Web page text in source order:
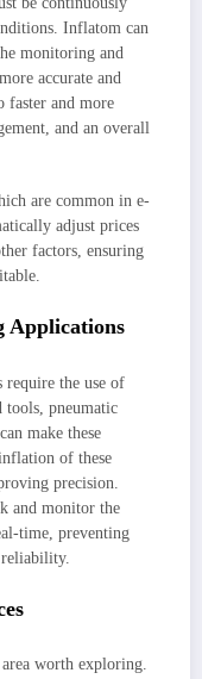
Inflatom can
monitoring and
accurate and
faster and more
and an overall
are common in e-
adjust prices
factors, ensuring
Applications
require the use of
tools, pneumatic
make these
of these
precision.
and monitor the
time, preventing
worth exploring.